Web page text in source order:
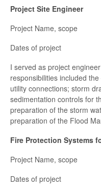
Project Site Engineer
Project Name, scope
Dates of project
I served as project
responsibilities included
utility connections; storm
sedimentation controls for
preparation of the storm
preparation of the Flood
Fire Protection Systems
Project Name, scope
Dates of project